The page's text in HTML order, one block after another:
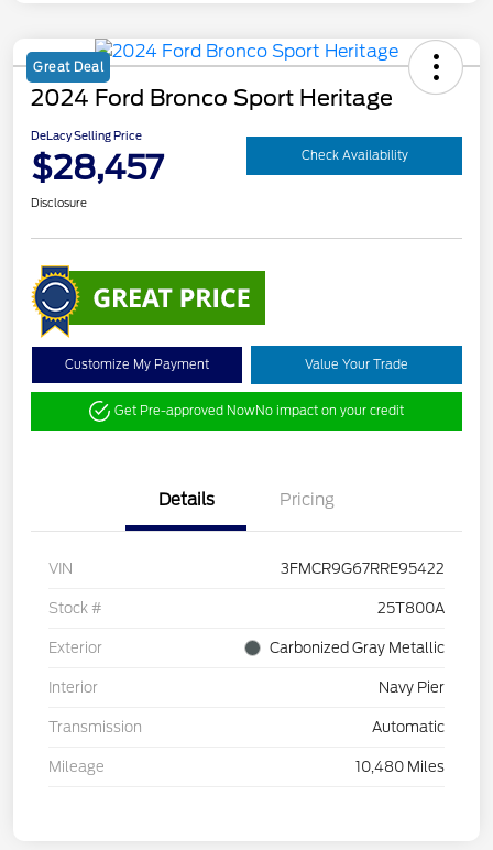
Great Deal
2024 Ford Bronco Sport Heritage
DeLacy Selling Price
$28,457 Check Availability
Disclosure
Customize My Payment Value Your Trade
Get Pre-approved NowNo impact on your credit
Details Pricing
VIN 3FMCR9G67RRE95422
Stock # 25T800A
Exterior Carbonized Gray Metallic
Interior Navy Pier
Transmission Automatic
Mileage 10,480 Miles